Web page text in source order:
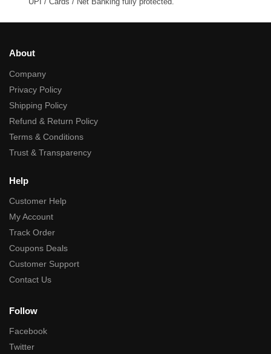
About
Company
Privacy Policy
Shipping Policy
Refund & Return Policy
Terms & Conditions
Trust & Transparency
Help
Customer Help
My Account
Track Order
Coupons Deals
Customer Support
Contact Us
Follow
Facebook
Twitter